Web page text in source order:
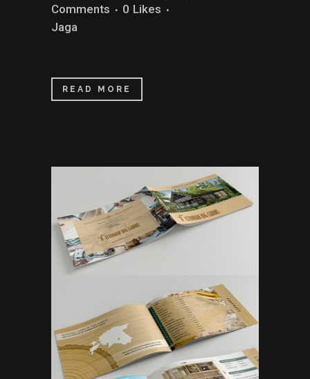
Comments
0 Likes
Jaga
READ MORE